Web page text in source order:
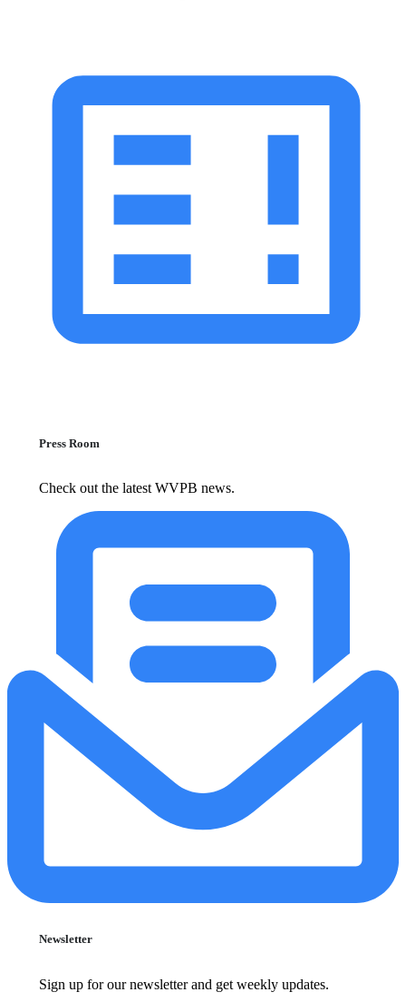
Press Room
Check out the latest WVPB news.
Newsletter
Sign up for our newsletter and get weekly updates.